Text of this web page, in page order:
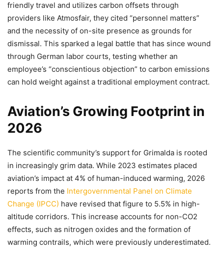
friendly travel and utilizes carbon offsets through
providers like Atmosfair, they cited “personnel matters”
and the necessity of on-site presence as grounds for
dismissal. This sparked a legal battle that has since wound
through German labor courts, testing whether an
employee’s “conscientious objection” to carbon emissions
can hold weight against a traditional employment contract.
Aviation’s Growing Footprint in
2026
The scientific community’s support for Grimalda is rooted
in increasingly grim data. While 2023 estimates placed
aviation’s impact at 4% of human-induced warming, 2026
reports from the Intergovernmental Panel on Climate
Change (IPCC) have revised that figure to 5.5% in high-
altitude corridors. This increase accounts for non-CO2
effects, such as nitrogen oxides and the formation of
warming contrails, which were previously underestimated.